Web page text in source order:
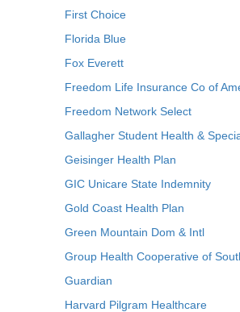
First Choice
Florida Blue
Fox Everett
Freedom Life Insurance Co of
Freedom Network Select
Gallagher Student Health &
Geisinger Health Plan
GIC Unicare State Indemnity
Gold Coast Health Plan
Green Mountain Dom & Intl
Group Health Cooperative of
Guardian
Harvard Pilgram Healthcare